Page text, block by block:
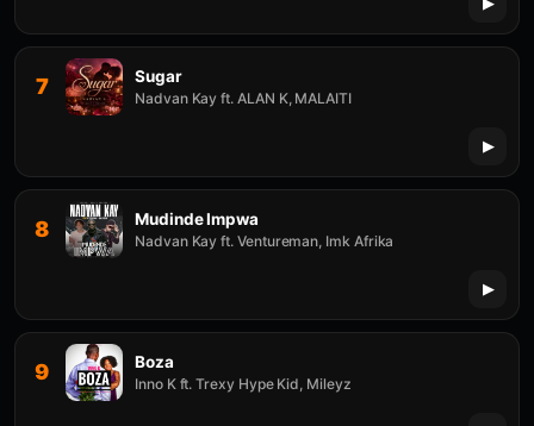
7 Sugar
Nadvan Kay ft. ALAN K, MALAITI
8 Mudinde Impwa
Nadvan Kay ft. Ventureman, Imk Afrika
9 Boza
Inno K ft. Trexy Hype Kid, Mileyz